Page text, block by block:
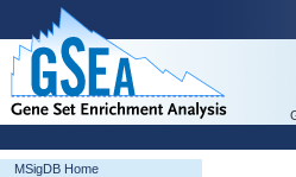
MSigDB Home